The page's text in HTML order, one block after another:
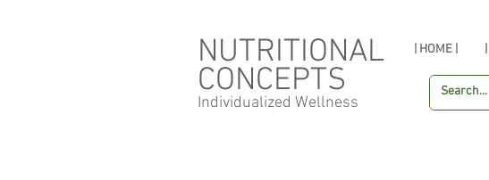
NUTRITIONAL
CONCEPTS
Individualized Wellness
| HOME |